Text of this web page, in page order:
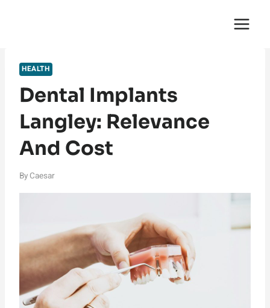
HEALTH
Dental Implants
Langley: Relevance
And Cost
By Caesar